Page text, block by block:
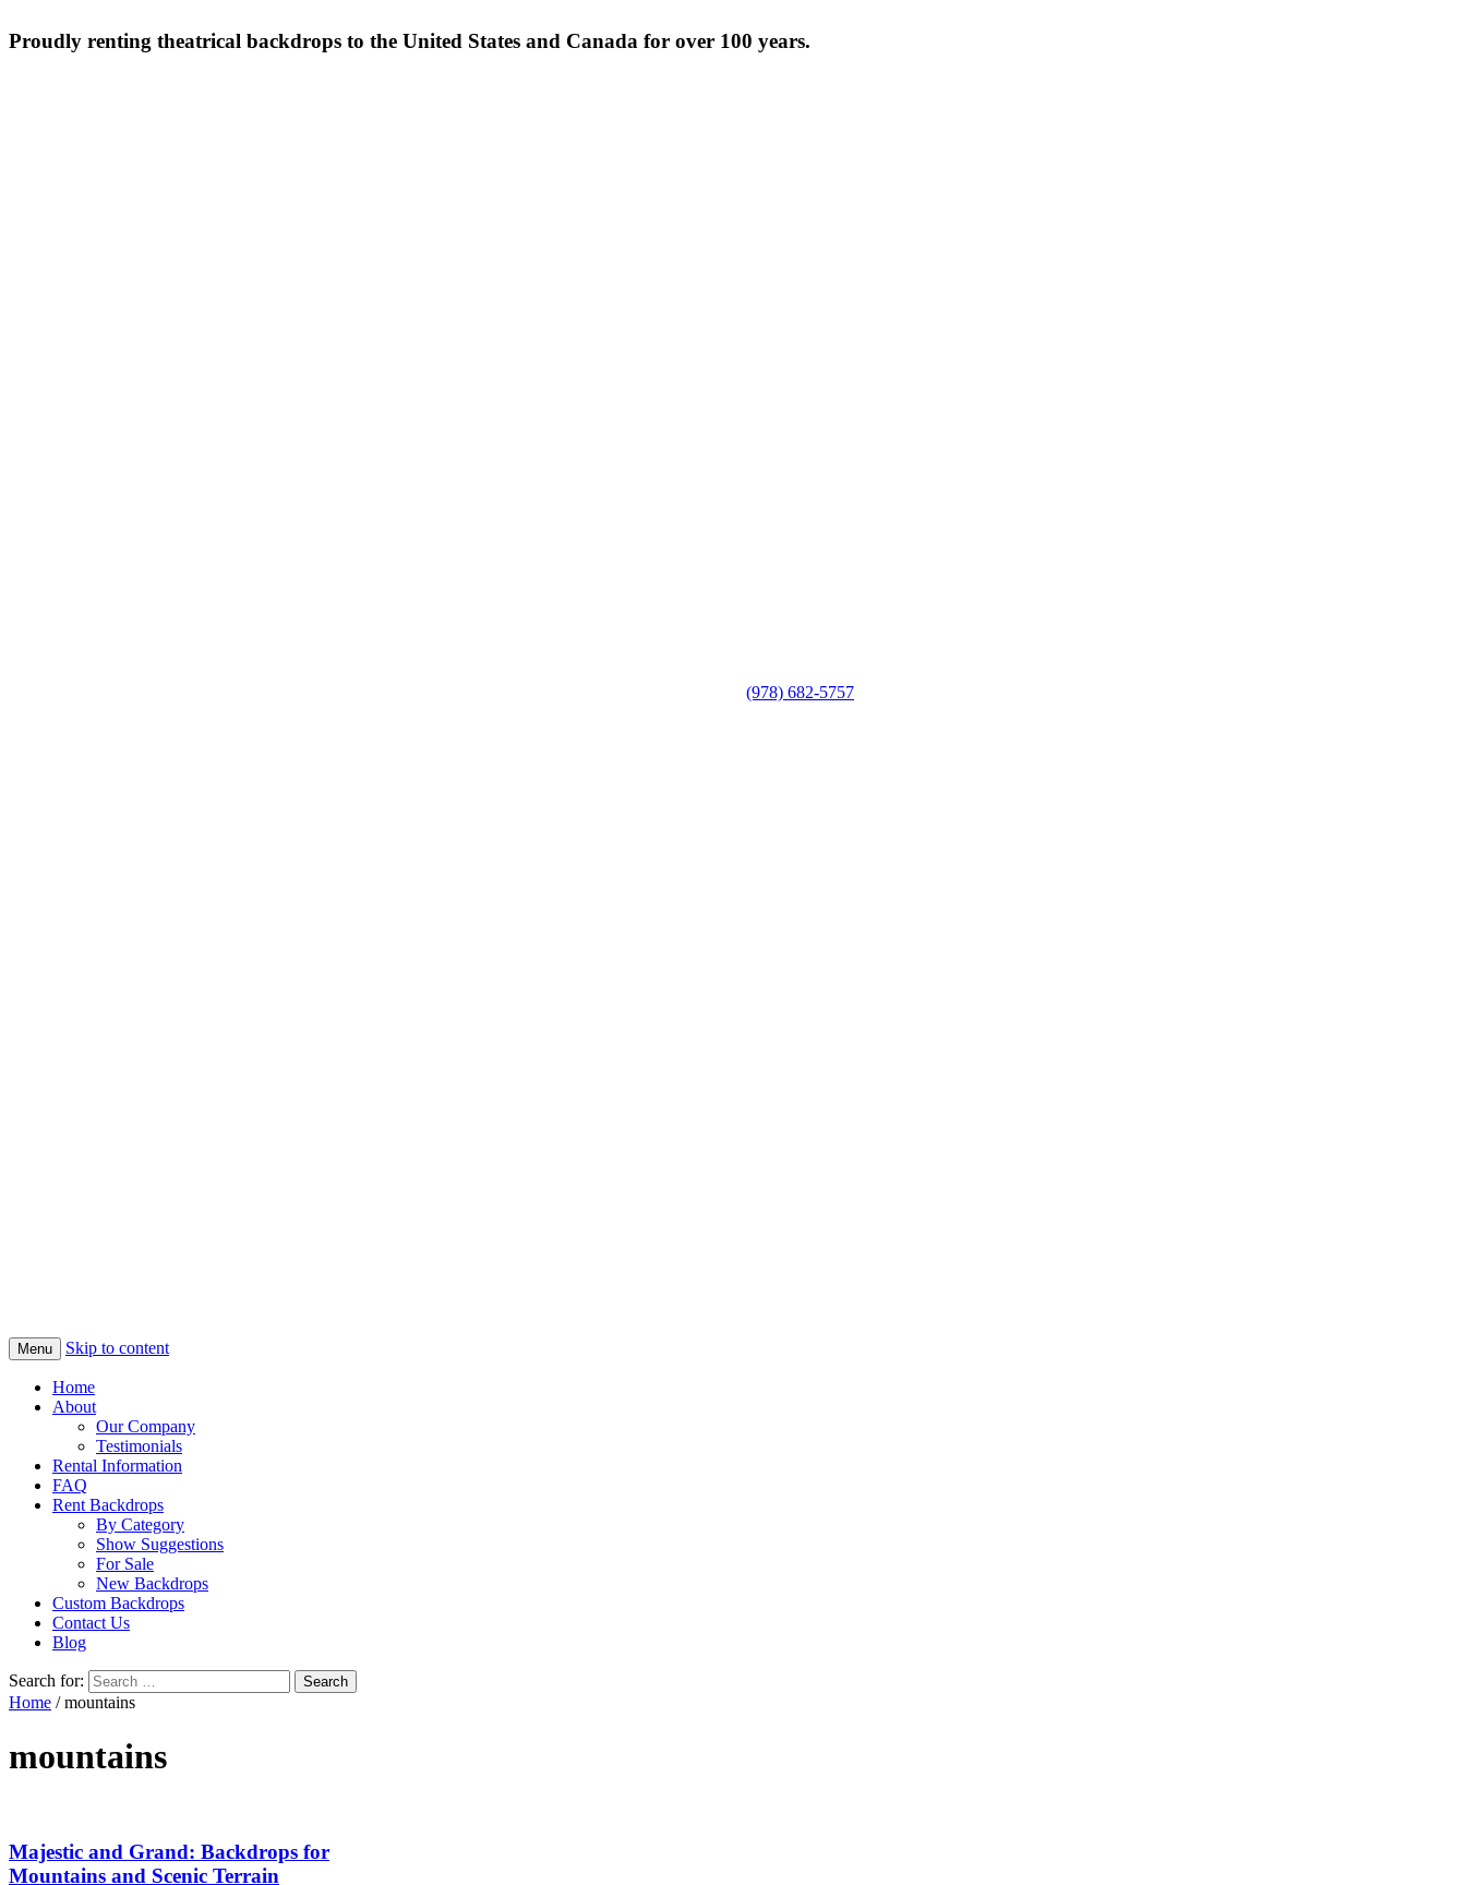
Proudly renting theatrical backdrops to the United States and Canada for over 100 years.
(978) 682-5757
Menu Skip to content
Home
About
Our Company
Testimonials
Rental Information
FAQ
Rent Backdrops
By Category
Show Suggestions
For Sale
New Backdrops
Custom Backdrops
Contact Us
Blog
Search for:
Home / mountains
mountains
Majestic and Grand: Backdrops for
Mountains and Scenic Terrain